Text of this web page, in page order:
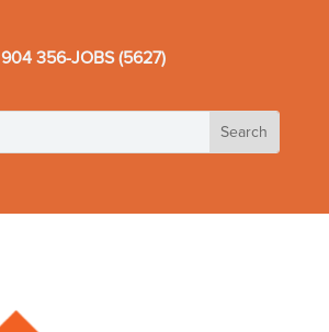
904 356-JOBS (5627)